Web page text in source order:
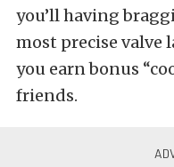
you’ll having
most precise valve
you earn bonus
friends.